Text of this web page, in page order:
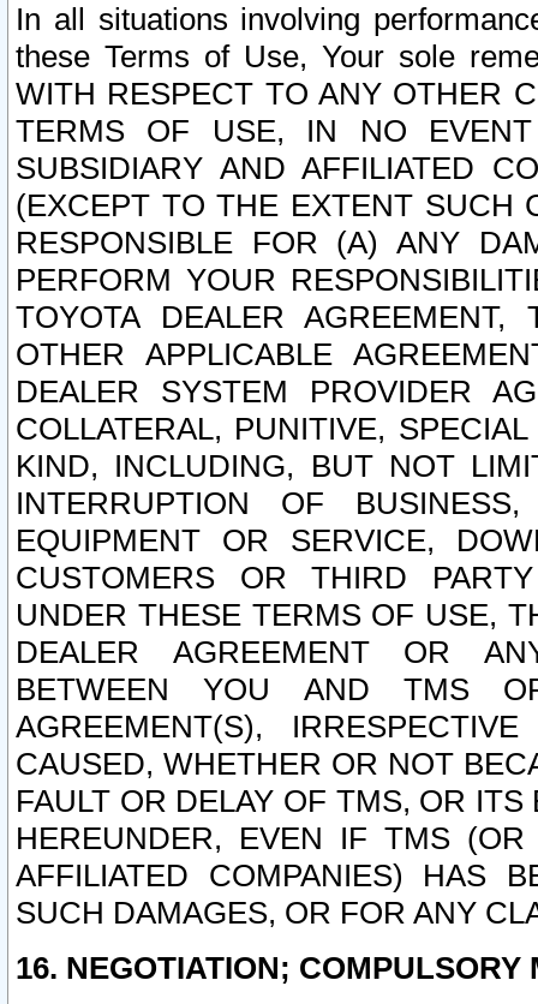
In all situations involving
these Terms of Use, Your sole
WITH RESPECT TO ANY OTHER
TERMS OF USE, IN NO
SUBSIDIARY AND AFFILIATED
(EXCEPT TO THE EXTENT SUCH
RESPONSIBLE FOR (A) ANY
PERFORM YOUR
TOYOTA DEALER
OTHER APPLICABLE
DEALER SYSTEM PROVIDER
COLLATERAL, PUNITIVE,
KIND, INCLUDING, BUT NOT
INTERRUPTION OF
EQUIPMENT OR SERVICE,
CUSTOMERS OR THIRD
UNDER THESE TERMS OF USE,
DEALER AGREEMENT OR
BETWEEN YOU AND TMS
AGREEMENT(S),
CAUSED, WHETHER OR NOT
FAULT OR DELAY OF TMS, OR
HEREUNDER, EVEN IF TMS
AFFILIATED COMPANIES) HAS
SUCH DAMAGES, OR FOR ANY
16. NEGOTIATION; COMPULSORY